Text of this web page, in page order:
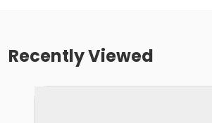
Recently Viewed